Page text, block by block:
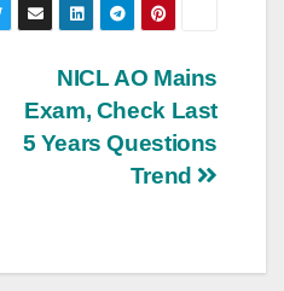
NICL AO Mains
Exam, Check Last
5 Years Questions
Trend